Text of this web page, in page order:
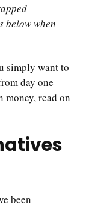
below when
simply want to
day one
money, read on
been